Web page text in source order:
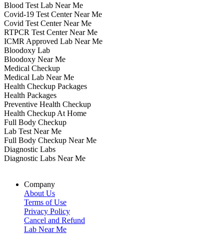
Blood Test Lab Near Me
Covid-19 Test Center Near Me
Covid Test Center Near Me
RTPCR Test Center Near Me
ICMR Approved Lab Near Me
Bloodoxy Lab
Bloodoxy Near Me
Medical Checkup
Medical Lab Near Me
Health Checkup Packages
Health Packages
Preventive Health Checkup
Health Checkup At Home
Full Body Checkup
Lab Test Near Me
Full Body Checkup Near Me
Diagnostic Labs
Diagnostic Labs Near Me
Company
About Us
Terms of Use
Privacy Policy
Cancel and Refund
Lab Near Me